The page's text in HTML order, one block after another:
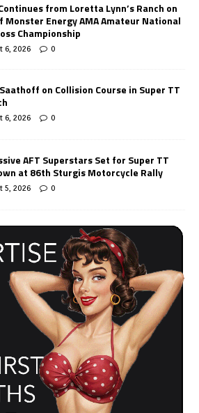
from Loretta Lynn’s Ranch on
Monster Energy AMA Amateur National
Championship
6, 2026 0
on Collision Course in Super TT
6, 2026 0
AFT Superstars Set for Super TT
at 86th Sturgis Motorcycle Rally
5, 2026 0